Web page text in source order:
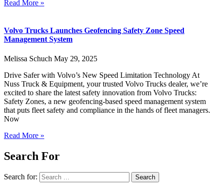
Read More »
Volvo Trucks Launches Geofencing Safety Zone Speed
Management System
Melissa Schuch May 29, 2025
Drive Safer with Volvo’s New Speed Limitation Technology At
Nuss Truck & Equipment, your trusted Volvo Trucks dealer, we’re
excited to share the latest safety innovation from Volvo Trucks:
Safety Zones, a new geofencing-based speed management system
that puts fleet safety and compliance in the hands of fleet managers.
Now
Read More »
Search For
Search for: